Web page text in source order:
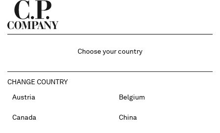
Choose your country
CHANGE COUNTRY
Austria
Belgium
Canada China